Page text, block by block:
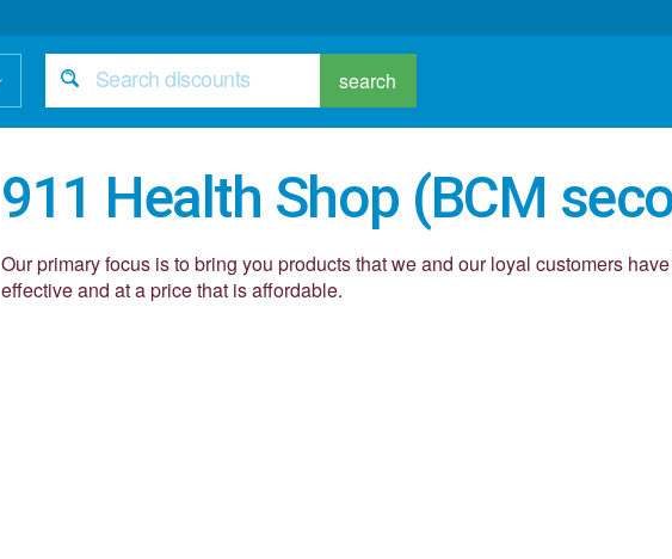
search
911 Health Shop (BCM
Our primary focus is to bring you products that we and our loyal customers
effective and at a price that is affordable.